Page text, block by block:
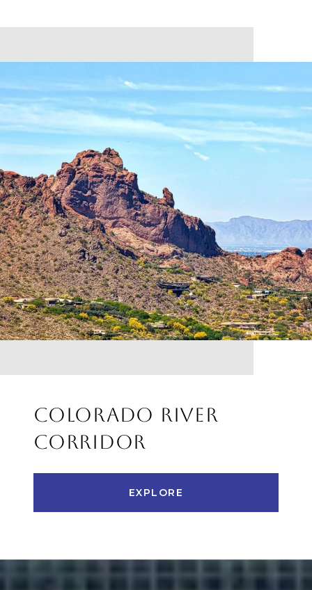
COLORADO RIVER
CORRIDOR
EXPLORE